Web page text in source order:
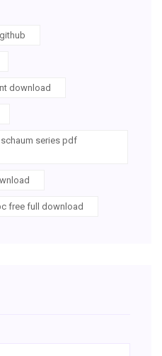
download
series pdf
free full download